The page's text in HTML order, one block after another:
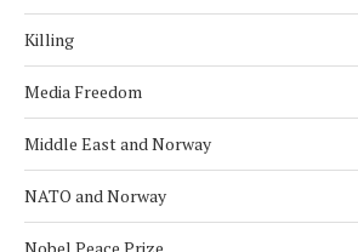
Killing
Media Freedom
Middle East and Norway
NATO and Norway